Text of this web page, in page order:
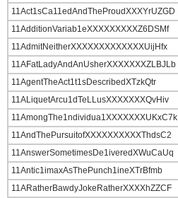
11Act1sCa11edAndTheProudXXXYrUZGD
11AdditionVariab1eXXXXXXXXXZ6DSMf
11AdmitNeitherXXXXXXXXXXXXXUijHfx
11AFatLadyAndAnUsherXXXXXXXZLBJLb
11AgentTheAct1t1sDescribedXTzkQtr
11ALiquetArcu1dTeLLusXXXXXXXQvHiv
11AmongThe1ndividua1XXXXXXXUKxC7k
11AndThePursuitofXXXXXXXXXXThdsC2
11AnswerSometimesDe1iveredXWuCaUq
11Antic1imaxAsThePunch1ineXTrBfmb
11ARatherBawdyJokeRatherXXXXhZZCF